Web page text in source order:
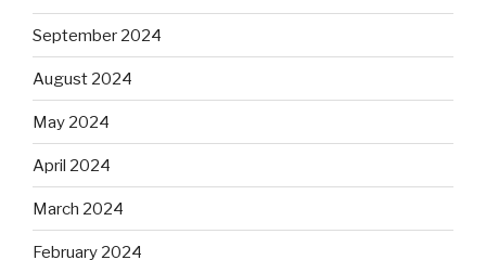
September 2024
August 2024
May 2024
April 2024
March 2024
February 2024